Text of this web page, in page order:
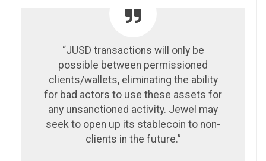
“JUSD transactions will only be
possible between permissioned
clients/wallets, eliminating the ability
for bad actors to use these assets for
any unsanctioned activity. Jewel may
seek to open up its stablecoin to non-
clients in the future.”